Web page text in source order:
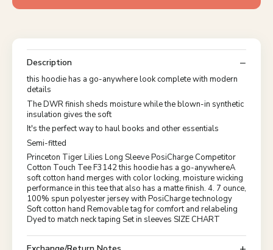
Description
this hoodie has a go-anywhere look complete with modern
details
The DWR finish sheds moisture while the blown-in synthetic
insulation gives the soft
It's the perfect way to haul books and other essentials
Semi-fitted
Princeton Tiger Lilies Long Sleeve PosiCharge Competitor
Cotton Touch Tee F3142 this hoodie has a go-anywhereA
soft cotton hand merges with color locking, moisture wicking
performance in this tee that also has a matte finish. 4. 7 ounce,
100% spun polyester jersey with PosiCharge technology
Soft cotton hand Removable tag for comfort and relabeling
Dyed to match neck taping Set in sleeves SIZE CHART